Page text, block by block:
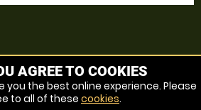
Bromyard, Herefordshire
Herefordshire
AGREE TO COOKIES
you the best online experience. Please
to all of these cookies.